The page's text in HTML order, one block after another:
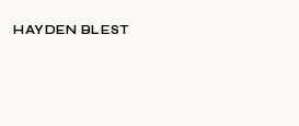
HAYDEN BLEST